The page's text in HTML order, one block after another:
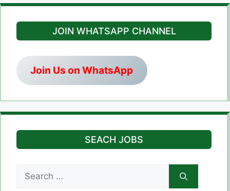
JOIN WHATSAPP CHANNEL
Join Us on WhatsApp
SEACH JOBS
Search
for: